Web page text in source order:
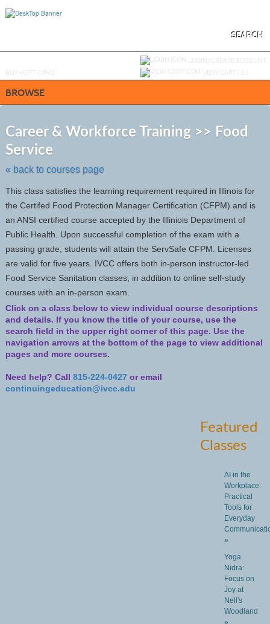
SEARCH
BROWSE
Career & Workforce Training >> Food
Service
« back to courses page
This class satisfies the learning requirement required in Illinois for
the Certifed Food Protection Manager Certification (CFPM) and is
an ANSI certified course accepted by the Illiniois Department of
Public Health. Upon successful completion of the exam with a
passing grade, students will attain the ServSafe CFPM. Licenses
are valid for five years. IVCC offers both in-person instructor-led
Food Service Sanitation classes, in addition to online self-study
courses with an in-person exam.
Click on a class below to view individual course descriptions
and details. If you know the title of your course, use the
search field in the upper right corner of this page. Use the
navigation arrows at the bottom of the page to view additional
pages and more courses.
Need help? Call 815-224-0427 or email
continuingeducation@ivcc.edu
Featured
Classes
AI in the
Workplace:
Practical
Tools for
Everyday
»
Yoga
Nidra:
Focus on
Joy at
Nell's
Woodland